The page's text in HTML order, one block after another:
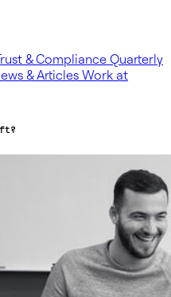
& ComplianceQuarterly
& ArticlesWork at